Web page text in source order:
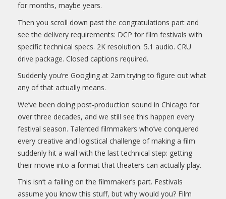
for months, maybe years.
Then you scroll down past the congratulations part and
see the delivery requirements: DCP for film festivals with
specific technical specs. 2K resolution. 5.1 audio. CRU
drive package. Closed captions required.
Suddenly you’re Googling at 2am trying to figure out what
any of that actually means.
We’ve been doing post-production sound in Chicago for
over three decades, and we still see this happen every
festival season. Talented filmmakers who’ve conquered
every creative and logistical challenge of making a film
suddenly hit a wall with the last technical step: getting
their movie into a format that theaters can actually play.
This isn’t a failing on the filmmaker’s part. Festivals
assume you know this stuff, but why would you? Film